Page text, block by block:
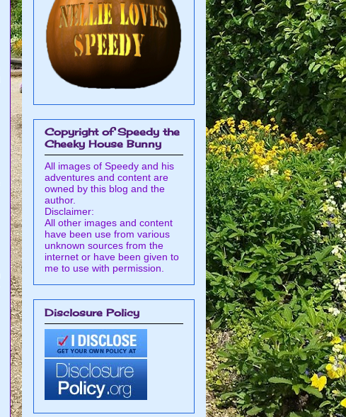
Copyright of Speedy the
Cheeky House Bunny
All images of Speedy and his
adventures and content are
owned by this blog and the
author.
Disclaimer:
All other images and content
have been use from various
unknown sources from the
internet or have been given to
me to use with permission.
Disclosure Policy